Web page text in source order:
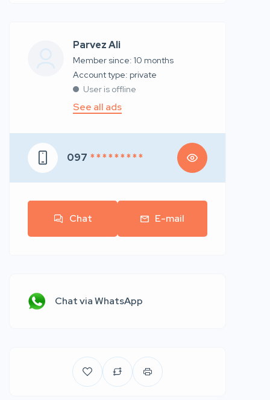
Parvez Ali
Member since: 10 months
account type: private
User is offline
See all ads
097 * * * * * * * * *
Chat E-mail
Chat via WhatsApp